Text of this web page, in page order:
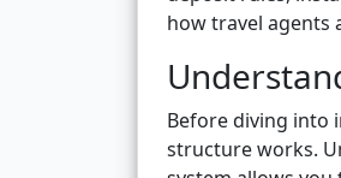
how travel agents
Before diving into
structure works.